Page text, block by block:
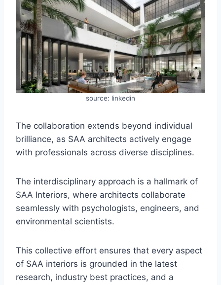
source: linkedin
The collaboration extends beyond individual
brilliance, as SAA architects actively engage
with professionals across diverse disciplines.
The interdisciplinary approach is a hallmark of
SAA Interiors, where architects collaborate
seamlessly with psychologists, engineers, and
environmental scientists.
This collective effort ensures that every aspect
of SAA interiors is grounded in the latest
research, industry best practices, and a